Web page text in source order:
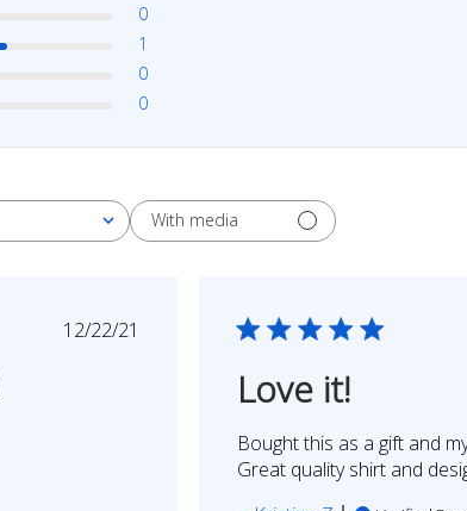
0
1
0
0
With media
Published
12/22/21
Love it!
Bought this as a gift and
Great quality shirt and